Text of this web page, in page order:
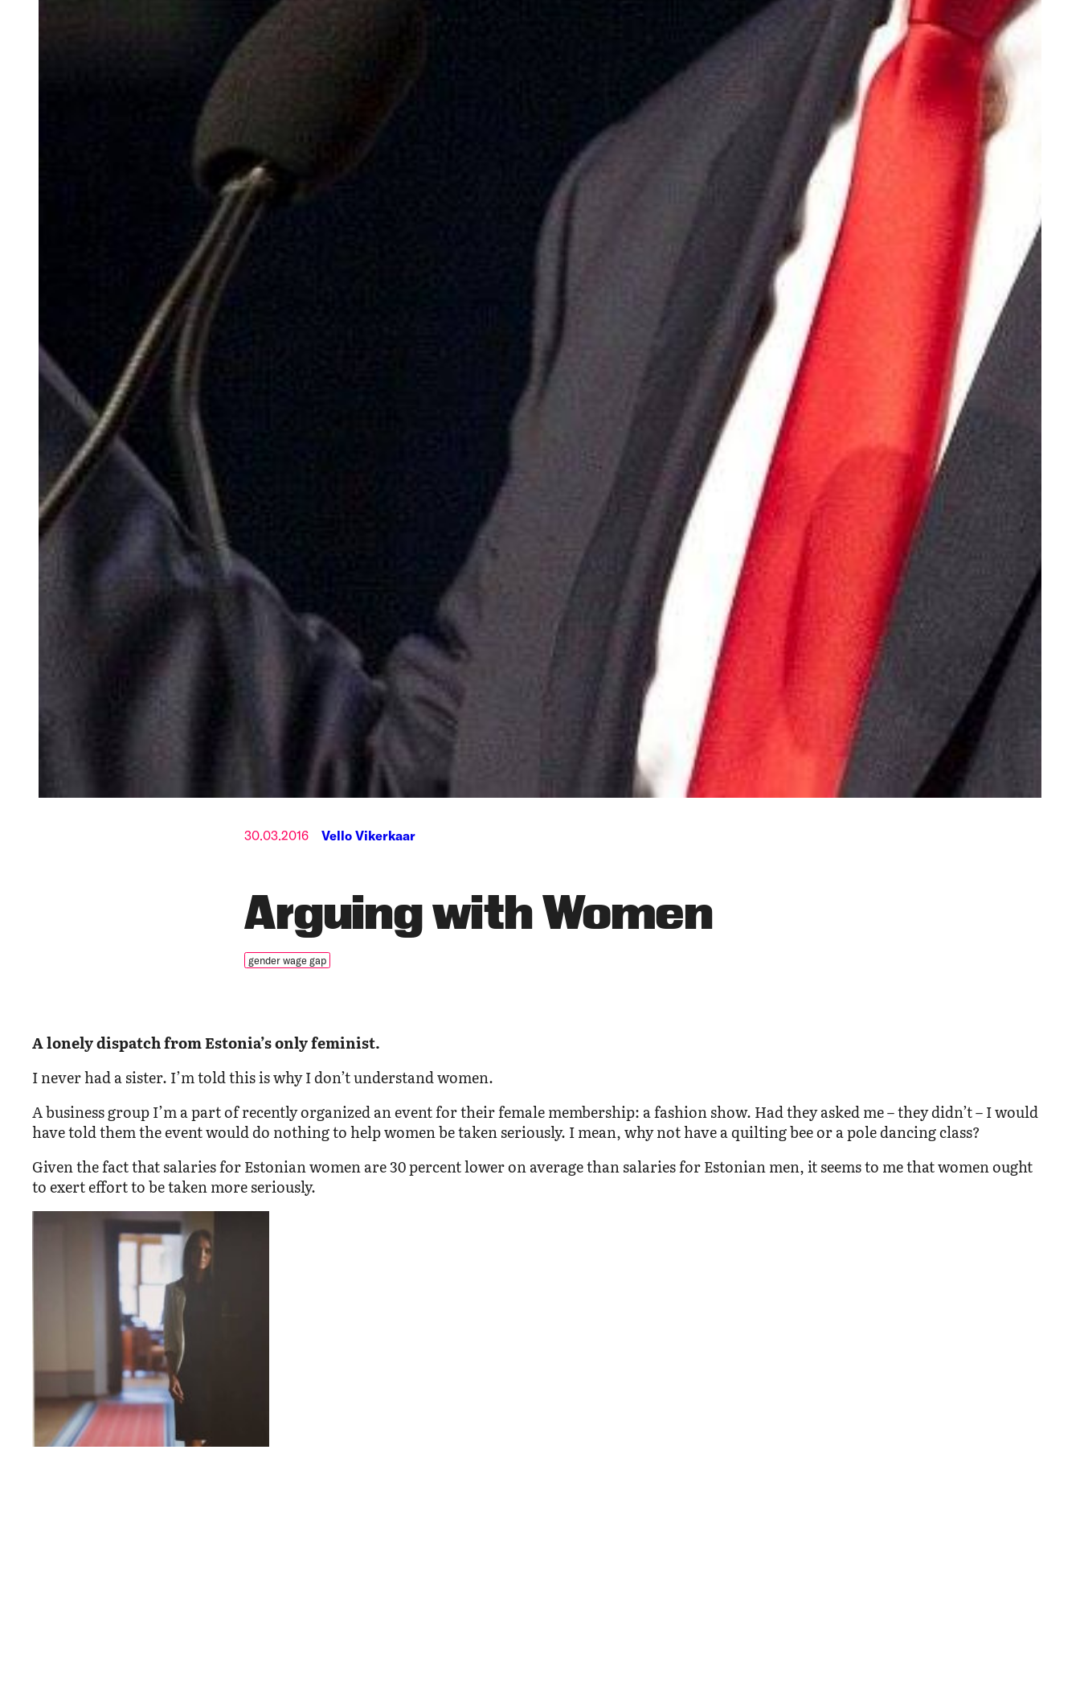
Arguing with Women
30.03.2016 Vello Vikerkaar
gender wage gap
A lonely dispatch from Estonia’s only feminist.
I never had a sister. I’m told this is why I don’t understand women.
A business group I’m a part of recently organized an event for their female membership: a fashion show. Had they asked me – they didn’t – I would
have told them the event would do nothing to help women be taken seriously. I mean, why not have a quilting bee or a pole dancing class?
Given the fact that salaries for Estonian women are 30 percent lower on average than salaries for Estonian men, it seems to me that women ought
to exert effort to be taken more seriously.